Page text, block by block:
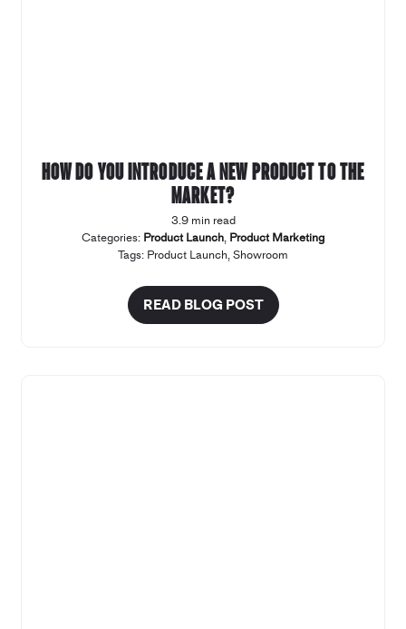
How do you introduce a new product to the
market?
3.9 min read
Categories: Product Launch, Product Marketing
Tags: Product Launch,Showroom
READ BLOG POST